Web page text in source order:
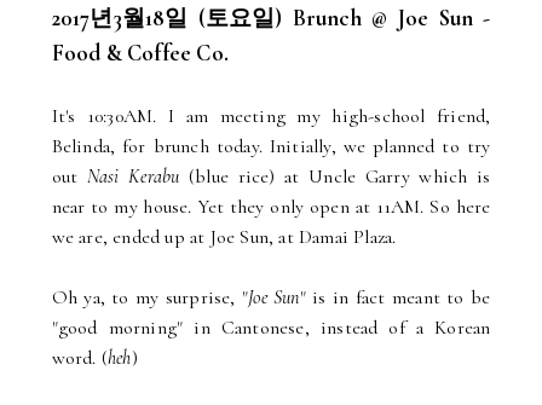
2017년3월18일 (토요일) Brunch @ Joe Sun -
Food & Coffee Co.
It's 10:30AM. I am meeting my high-school friend,
Belinda, for brunch today. Initially, we planned to try
out Nasi Kerabu (blue rice) at Uncle Garry which is
near to my house. Yet they only open at 11AM. So here
we are, ended up at Joe Sun, at Damai Plaza.
Oh ya, to my surprise, "Joe Sun" is in fact meant to be
"good morning" in Cantonese, instead of a Korean
word. (heh)